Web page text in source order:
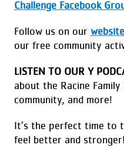
Challenge Facebook
Follow us on our website
our free community
LISTEN TO OUR Y
about the Racine
community, and more!
It’s the perfect time to
feel better and stronger!